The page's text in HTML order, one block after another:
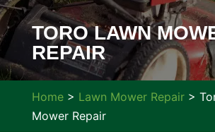
TORO LAWN
REPAIR
Home> Lawn Mower Repair>
Mower Repair